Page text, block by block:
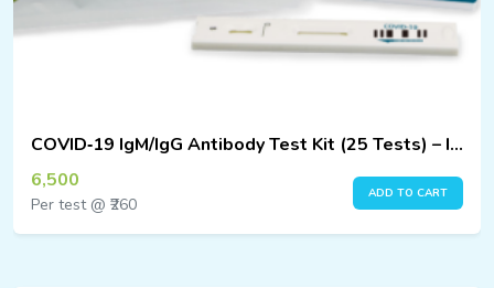
COVID‑19 IgM/IgG Antibody Test Kit (25 Tests) – Immunofluorescence Assay
6,500
Per test @ ₹260
ADD TO CART